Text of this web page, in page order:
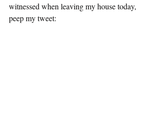
witnessed when leaving my house today,
peep my tweet: